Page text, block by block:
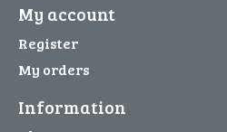
My account
Register
My orders
Information